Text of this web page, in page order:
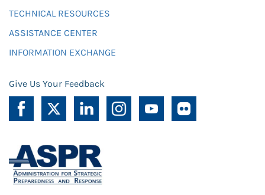
TECHNICAL RESOURCES
ASSISTANCE CENTER
INFORMATION EXCHANGE
Give Us Your Feedback